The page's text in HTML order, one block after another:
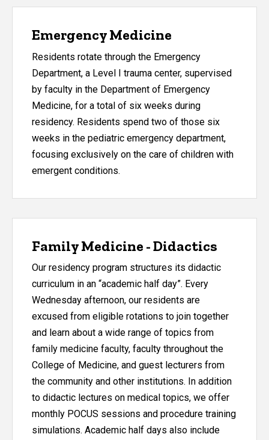
Emergency Medicine
Residents rotate through the Emergency
Department, a Level I trauma center, supervised
by faculty in the Department of Emergency
Medicine, for a total of six weeks during
residency. Residents spend two of those six
weeks in the pediatric emergency department,
focusing exclusively on the care of children with
emergent conditions.
Family Medicine - Didactics
Our residency program structures its didactic
curriculum in an “academic half day”. Every
Wednesday afternoon, our residents are
excused from eligible rotations to join together
and learn about a wide range of topics from
family medicine faculty, faculty throughout the
College of Medicine, and guest lecturers from
the community and other institutions. In addition
to didactic lectures on medical topics, we offer
monthly POCUS sessions and procedure training
simulations. Academic half days also include